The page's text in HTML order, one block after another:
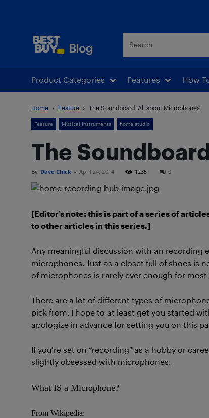
Product Categories Features How
Home Feature The Soundboard: All about Microphones
Feature Musical Instruments home studio
The
By Dave Chick - April 24, 2014 1235 0
[Editor’s note: this is part of a series of
to other articles in this series.]
Any meaningful discussion with an recording
microphones. Just as a closet full of shoes is
of microphones is rarely ever enough for
There are a lot of different types of
pick from. I hope to at least get you started
apologize in advance for setting you on this
If you’re set on “recording” as a hobby or
slightly obsessed with microphones.
What IS a Microphone?
From Wikipedia: